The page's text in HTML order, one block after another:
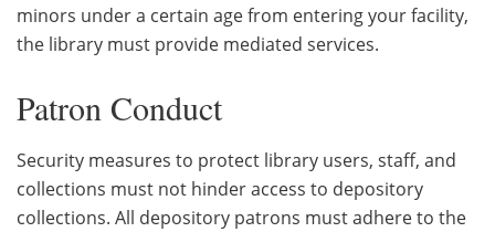
minors under a certain age from entering your facility,
the library must provide mediated services.
Patron Conduct
Security measures to protect library users, staff, and
collections must not hinder access to depository
collections. All depository patrons must adhere to the